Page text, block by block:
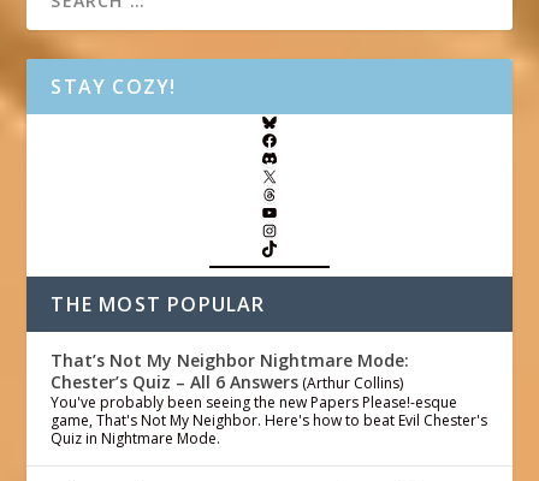
STAY COZY!
THE MOST POPULAR
That’s Not My Neighbor Nightmare Mode:
Chester’s Quiz – All 6 Answers (Arthur Collins)
You've probably been seeing the new Papers Please!-esque
game, That's Not My Neighbor. Here's how to beat Evil Chester's
Quiz in Nightmare Mode.